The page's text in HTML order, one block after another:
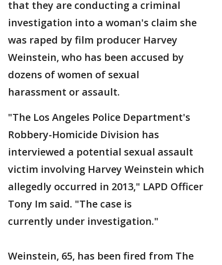
that they are conducting a criminal
investigation into a woman's claim she
was raped by film producer Harvey
Weinstein, who has been accused by
dozens of women of sexual
harassment or assault.
"The Los Angeles Police Department's
Robbery-Homicide Division has
interviewed a potential sexual assault
victim involving Harvey Weinstein which
allegedly occurred in 2013," LAPD Officer
Tony Im said. "The case is
currently under investigation."
Weinstein, 65, has been fired from The